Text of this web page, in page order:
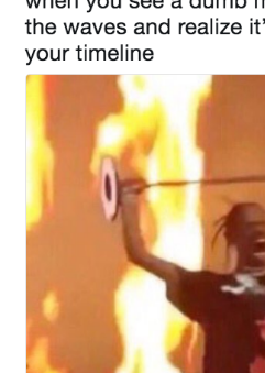
My Father-In-
Can't, We Don't
Jacob Batalon